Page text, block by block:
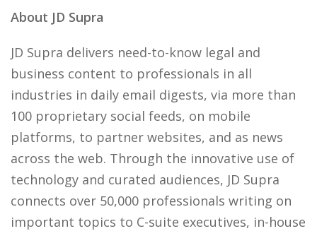
About JD Supra
JD Supra delivers need-to-know legal and
business content to professionals in all
industries in daily email digests, via more than
100 proprietary social feeds, on mobile
platforms, to partner websites, and as news
across the web. Through the innovative use of
technology and curated audiences, JD Supra
connects over 50,000 professionals writing on
important topics to C-suite executives, in-house